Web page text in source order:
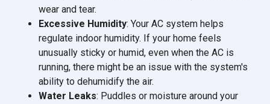
wear and tear.
Excessive Humidity: Your AC system helps
regulate indoor humidity. If your home feels
unusually sticky or humid, even when the AC is
running, there might be an issue with the system's
ability to dehumidify the air.
Water Leaks: Puddles or moisture around your